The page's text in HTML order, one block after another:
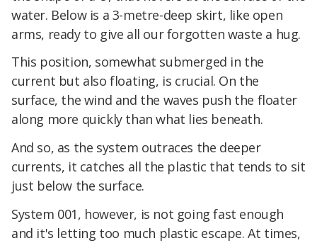
water. Below is a 3-metre-deep skirt, like open
arms, ready to give all our forgotten waste a hug.
This position, somewhat submerged in the
current but also floating, is crucial. On the
surface, the wind and the waves push the floater
along more quickly than what lies beneath.
And so, as the system outraces the deeper
currents, it catches all the plastic that tends to sit
just below the surface.
System 001, however, is not going fast enough
and it's letting too much plastic escape. At times,